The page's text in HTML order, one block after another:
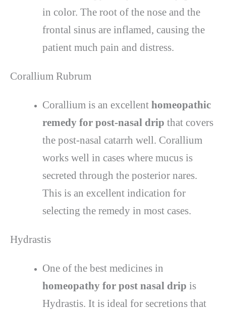
in color. The root of the nose and the
frontal sinus are inflamed, causing the
patient much pain and distress.
Corallium Rubrum
Corallium is an excellent homeopathic
remedy for post-nasal drip that covers
the post-nasal catarrh well. Corallium
works well in cases where mucus is
secreted through the posterior nares.
This is an excellent indication for
selecting the remedy in most cases.
Hydrastis
One of the best medicines in
homeopathy for post nasal drip is
Hydrastis. It is ideal for secretions that